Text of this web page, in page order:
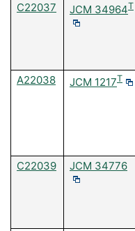
C22037 JCM 34964T
A22038
JCM 1217T
C22039 JCM 34776